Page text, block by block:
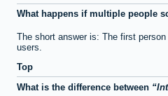
What happens if multiple people
The short answer is: The first
users.
Top
What is the difference between